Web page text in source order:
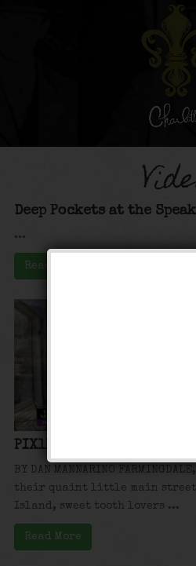
Deep Pockets at the
...
Read More
PIX11: Hidden New York:
BY DAN MANNARINO
their quaint little main street.
Island, sweet tooth lovers ...
Read More